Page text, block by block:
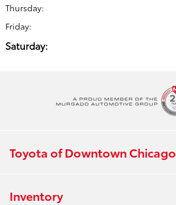
Thursday:
Friday:
Saturday:
Toyota of Downtown Chicago
Inventory